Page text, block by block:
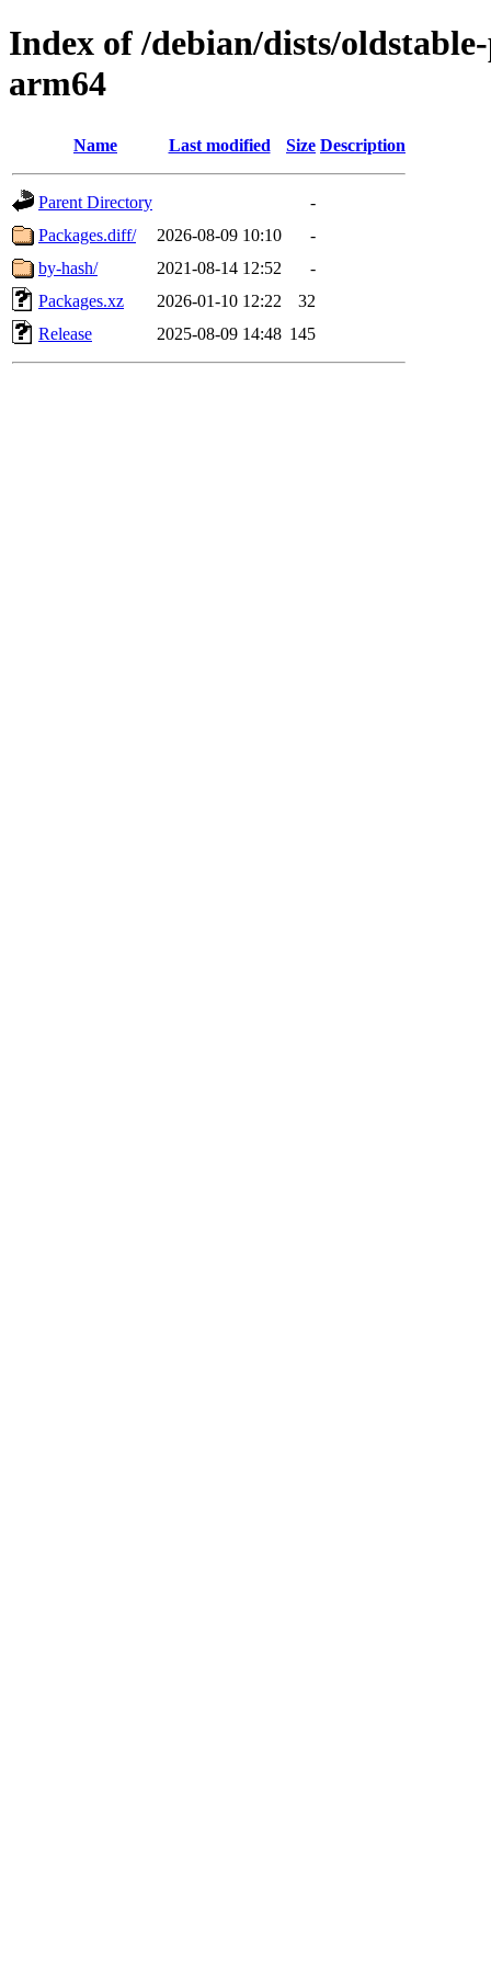
Index of /debian/dists/
arm64
Name Last modified Size Description
Parent Directory
-
Packages.diff/
2026-08-09 10:10
-
by-hash/
2021-08-14 12:52
-
Packages.xz
2026-01-10 12:22
32
Release
2025-08-09 14:48 145